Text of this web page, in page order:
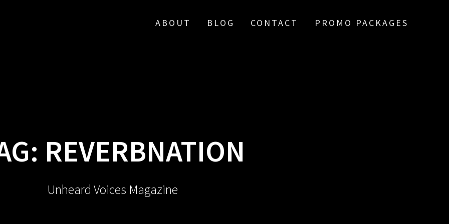
ABOUT BLOG CONTACT PROMO PACKAGES
REVERBNATION
Unheard Voices Magazine